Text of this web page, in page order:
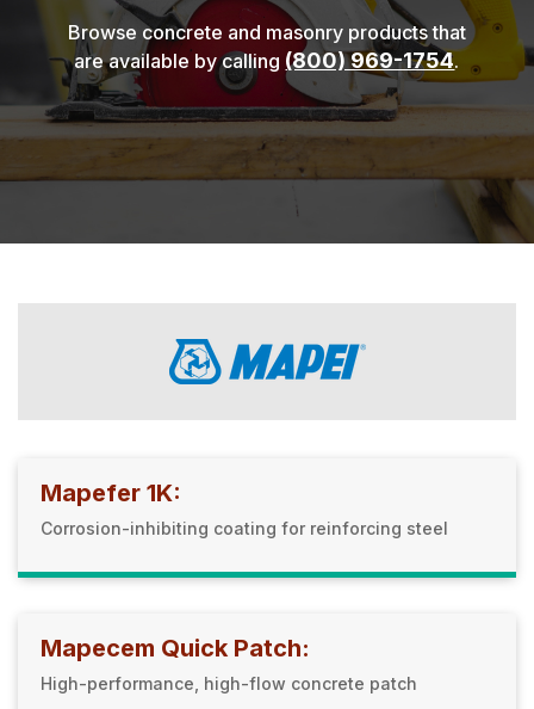
Browse concrete and masonry products that
are available by calling (800) 969-1754.
Mapefer 1K:
Corrosion-inhibiting coating for reinforcing steel
Mapecem Quick Patch:
High-performance, high-flow concrete patch